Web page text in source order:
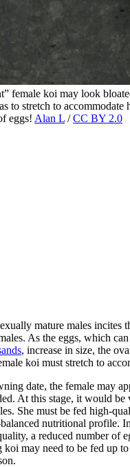
female koi may look
to stretch to accommodate
eggs! Alan L /CC BY 2.0
mature males incites
As the eggs, which can
, increase in size, the
koi must stretch to
date, the female may
At this stage, it would be
She must be fed high-
nutritional profile.
a reduced number of
koi may need to be fed up